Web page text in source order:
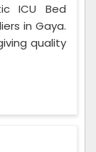
ICU Bed
in Gaya.
quality